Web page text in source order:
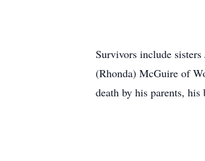
Survivors include
(Rhonda) McGuire of
death by his parents,